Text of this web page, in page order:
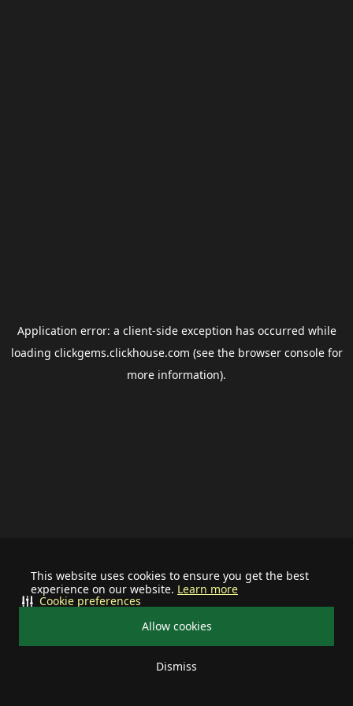
This website uses cookies to ensure you get the best
experience on our website. Learn more
Allow cookies
Dismiss
Cookie preferences
Application error: a client-side exception has occurred while
loading clickgems.clickhouse.com (see the browser consolefor
more information).